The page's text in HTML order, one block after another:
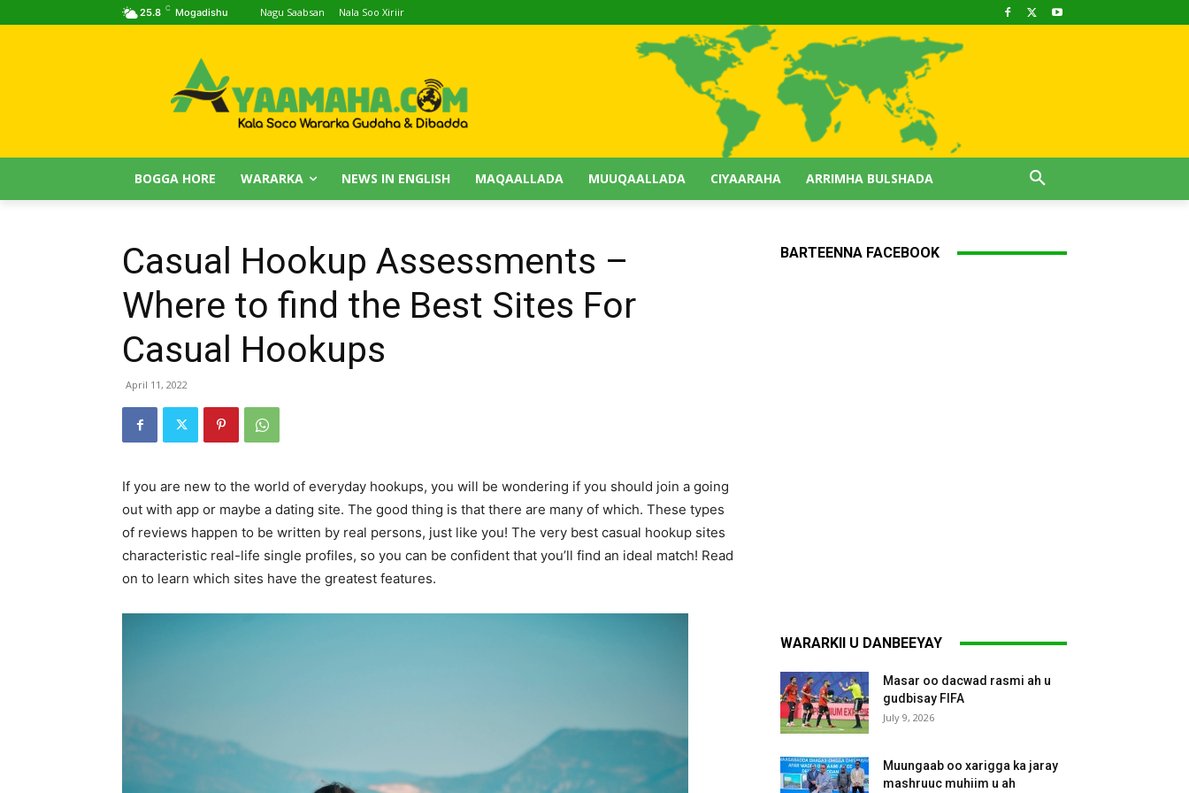
25.8 C Mogadishu Nagu Saabsan Nala Soo Xiriir
BOGGA HORE WARARKA NEWS IN ENGLISH MAQAALLADA MUUQAALLADA CIYAARAHA ARRIMHA BULSHADA
Casual Hookup Assessments –
Where to find the Best Sites For
Casual Hookups
April 11, 2022
If you are new to the world of everyday hookups, you will be wondering if you should join a going
out with app or maybe a dating site. The good thing is that there are many of which. These types
of reviews happen to be written by real persons, just like you! The very best casual hookup sites
characteristic real-life single profiles, so you can be confident that you’ll find an ideal match! Read
on to learn which sites have the greatest features.
BARTEENNA FACEBOOK
WARARKII U DANBEEYAY
Masar oo dacwad rasmi ah u
gudbisay FIFA
July 9, 2026
Muungaab oo xarigga ka jaray
mashruuc muhiim u ah